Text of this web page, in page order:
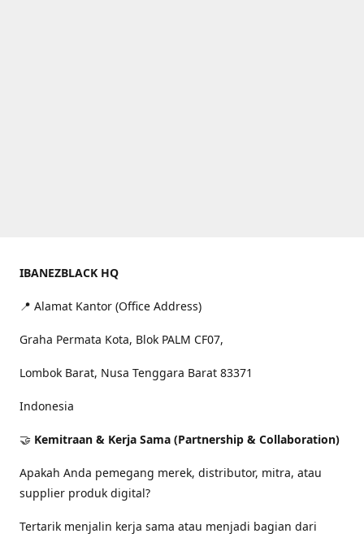
IBANEZBLACK HQ
📍 Alamat Kantor (Office Address)
Graha Permata Kota, Blok PALM CF07,
Lombok Barat, Nusa Tenggara Barat 83371
Indonesia
🤝 Kemitraan & Kerja Sama (Partnership & Collaboration)
Apakah Anda pemegang merek, distributor, mitra, atau
supplier produk digital?
Tertarik menjalin kerja sama atau menjadi bagian dari